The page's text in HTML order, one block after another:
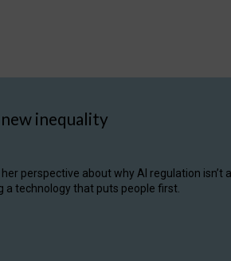
inequality
perspective about why AI regulation
technology that puts people first.